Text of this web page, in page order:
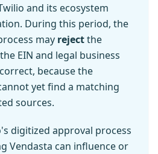
and its ecosystem
During this period, the
may rejectthe
EIN and legal business
because the
yet find a matching
sources.
digitized approval process
Vendasta can influence or